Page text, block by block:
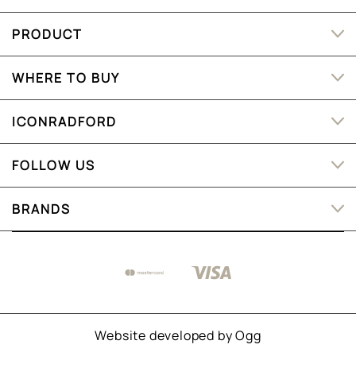
PRODUCT
WHERE TO BUY
ICONRADFORD
FOLLOW US
BRANDS
Website developed byOgg